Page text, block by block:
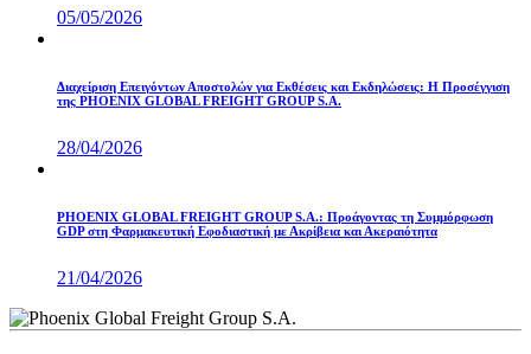
05/05/2026
Διαχείριση Επειγόντων Αποστολών για Εκθέσεις και Εκδηλώσεις: Η Προσέγγιση
της PHOENIX GLOBAL FREIGHT GROUP S.A.
28/04/2026
PHOENIX GLOBAL FREIGHT GROUP S.A.: Προάγοντας τη Συμμόρφωση
GDP στη Φαρμακευτική Εφοδιαστική με Ακρίβεια και Ακεραιότητα
21/04/2026